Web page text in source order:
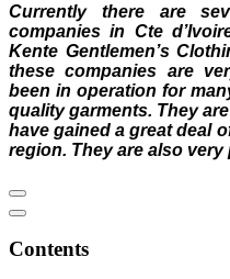
Currently there are
companies in Cte
Kente Gentlemen’s
these companies are
been in operation for
quality garments. They
have gained a great deal
region. They are also very
Contents